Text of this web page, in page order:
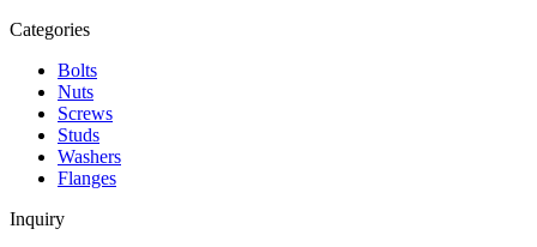
Categories
Bolts
Nuts
Screws
Studs
Washers
Flanges
Inquiry